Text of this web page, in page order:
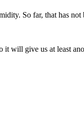
So far, that has
it will give us at least